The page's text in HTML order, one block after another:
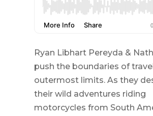
Ryan Libhart Pereyda &
push the boundaries of
outermost limits. As they
their wild adventures riding
motorcycles from South